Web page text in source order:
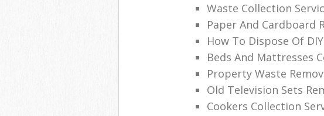
Waste Collection
Paper And Cardboard
How To Dispose Of
Beds And Mattresses
Property Waste
Old Television Sets
Cookers Collection